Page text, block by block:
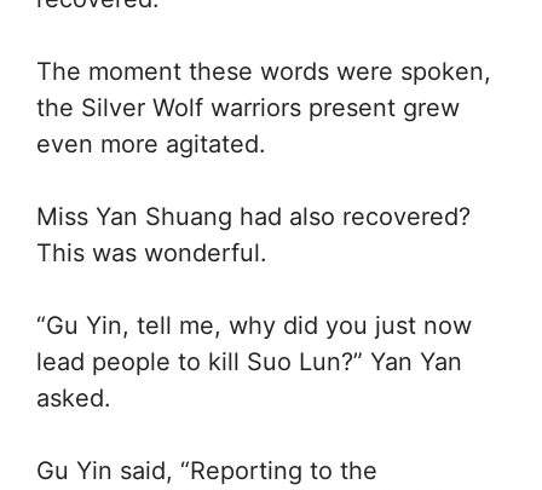
The moment these words were spoken,
the Silver Wolf warriors present grew
even more agitated.
Miss Yan Shuang had also recovered?
This was wonderful.
“Gu Yin, tell me, why did you just now
lead people to kill Suo Lun?” Yan Yan
asked.
Gu Yin said, “Reporting to the